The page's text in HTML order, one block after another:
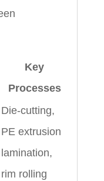
Key
Processes
Die-cutting,
PE extrusion
lamination,
rim rolling